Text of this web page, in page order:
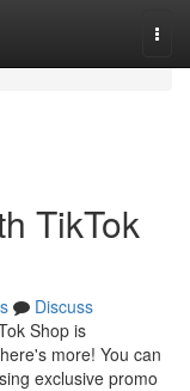
TikTok
Discuss
Shop is
more! You can
exclusive promo